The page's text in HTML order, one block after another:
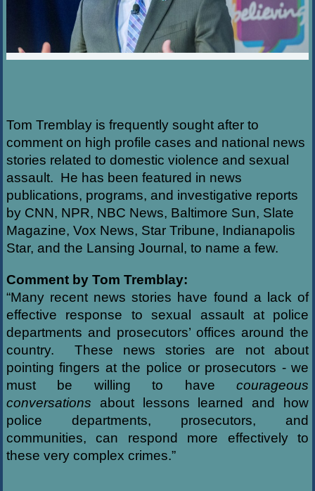
Tom Tremblay is frequently sought after to
comment on high profile cases and national news
stories related to domestic violence and sexual
assault. He has been featured in news
publications, programs, and investigative reports
by CNN, NPR, NBC News, Baltimore Sun, Slate
Magazine, Vox News, Star Tribune, Indianapolis
Star, and the Lansing Journal, to name a few.
Comment by Tom Tremblay:
“Many recent news stories have found a lack of
effective response to sexual assault at police
departments and prosecutors’ offices around the
country. These news stories are not about
pointing fingers at the police or prosecutors - we
must be willing to havecourageous
conversations about lessons learned and how
police departments, prosecutors, and
communities, can respond more effectively to
these very complex crimes.”